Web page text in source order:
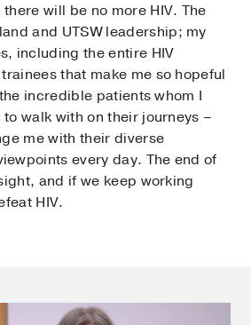
will be no more HIV. The
and UTSW leadership; my
including the entire HIV
that make me so hopeful
incredible patients whom I
walk with on their journeys –
me with their diverse
every day. The end of
and if we keep working
HIV.